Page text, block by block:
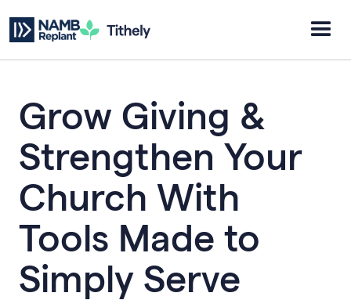
Grow Giving &
Strengthen Your
Church With
Tools Made to
Simply Serve